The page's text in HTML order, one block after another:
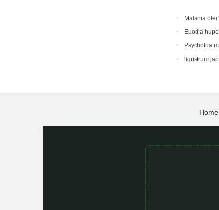
Malania
Euodia
Psychotria
ligustrum
Home